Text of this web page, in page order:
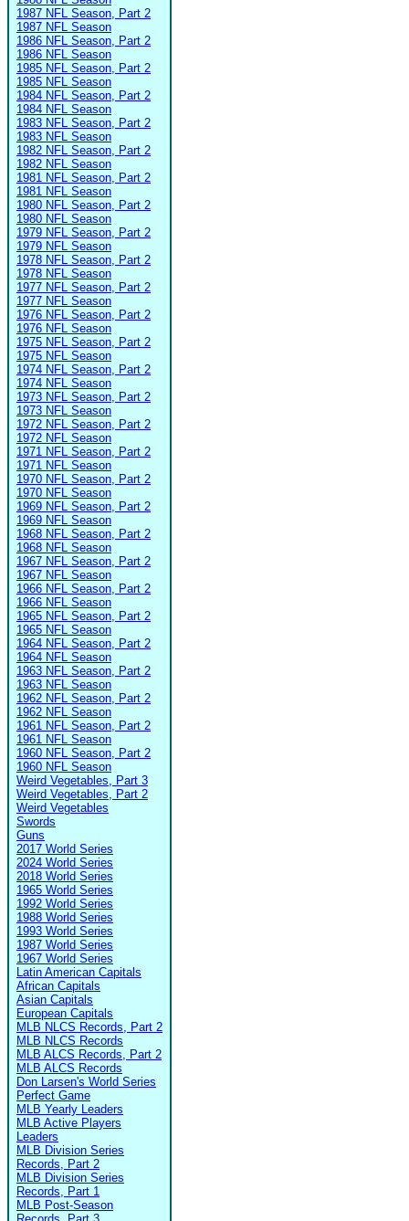
1987 NFL Season, Part 2
1987 NFL Season
1986 NFL Season, Part 2
1986 NFL Season
1985 NFL Season, Part 2
1985 NFL Season
1984 NFL Season, Part 2
1984 NFL Season
1983 NFL Season, Part 2
1983 NFL Season
1982 NFL Season, Part 2
1982 NFL Season
1981 NFL Season, Part 2
1981 NFL Season
1980 NFL Season, Part 2
1980 NFL Season
1979 NFL Season, Part 2
1979 NFL Season
1978 NFL Season, Part 2
1978 NFL Season
1977 NFL Season, Part 2
1977 NFL Season
1976 NFL Season, Part 2
1976 NFL Season
1975 NFL Season, Part 2
1975 NFL Season
1974 NFL Season, Part 2
1974 NFL Season
1973 NFL Season, Part 2
1973 NFL Season
1972 NFL Season, Part 2
1972 NFL Season
1971 NFL Season, Part 2
1971 NFL Season
1970 NFL Season, Part 2
1970 NFL Season
1969 NFL Season, Part 2
1969 NFL Season
1968 NFL Season, Part 2
1968 NFL Season
1967 NFL Season, Part 2
1967 NFL Season
1966 NFL Season, Part 2
1966 NFL Season
1965 NFL Season, Part 2
1965 NFL Season
1964 NFL Season, Part 2
1964 NFL Season
1963 NFL Season, Part 2
1963 NFL Season
1962 NFL Season, Part 2
1962 NFL Season
1961 NFL Season, Part 2
1961 NFL Season
1960 NFL Season, Part 2
1960 NFL Season
Weird Vegetables, Part 3
Weird Vegetables, Part 2
Weird Vegetables
Swords
Guns
2017 World Series
2024 World Series
2018 World Series
1965 World Series
1992 World Series
1988 World Series
1993 World Series
1987 World Series
1967 World Series
Latin American Capitals
African Capitals
Asian Capitals
European Capitals
MLB NLCS Records, Part 2
MLB NLCS Records
MLB ALCS Records, Part 2
MLB ALCS Records
Don Larsen's World Series
Perfect Game
MLB Yearly Leaders
MLB Active Players
Leaders
MLB Division Series
Records, Part 2
MLB Division Series
Records, Part 1
MLB Post-Season